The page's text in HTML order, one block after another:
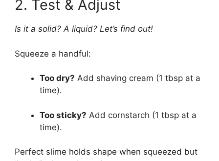
2. Test & Adjust
Is it a solid? A liquid? Let’s find out!
Squeeze a handful:
Too dry? Add shaving cream (1 tbsp at a
time).
Too sticky? Add cornstarch (1 tbsp at a
time).
Perfect slime holds shape when squeezed but